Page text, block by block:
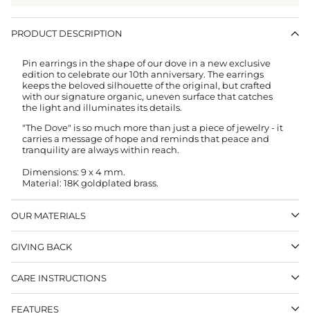
PRODUCT DESCRIPTION
Pin earrings in the shape of our dove in a new exclusive
edition to celebrate our 10th anniversary. The earrings
keeps the beloved silhouette of the original, but crafted
with our signature organic, uneven surface that catches
the light and illuminates its details.
"The Dove" is so much more than just a piece of jewelry - it
carries a message of hope and reminds that peace and
tranquility are always within reach.
Dimensions: 9 x 4 mm.
Material: 18K goldplated brass.
OUR MATERIALS
GIVING BACK
CARE INSTRUCTIONS
FEATURES